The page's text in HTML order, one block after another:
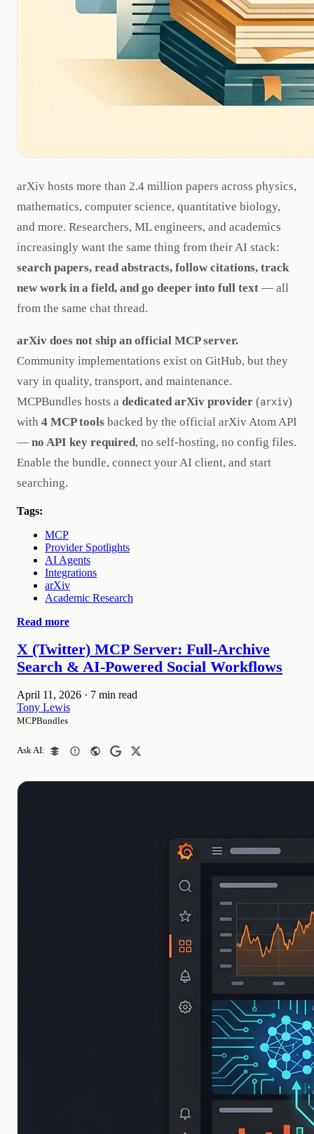
arXiv hosts more than 2.4 million papers across physics,
mathematics, computer science, quantitative biology,
and more. Researchers, ML engineers, and academics
increasingly want the same thing from their AI stack:
search papers, read abstracts, follow citations, track
new work in a field, and go deeper into full text — all
from the same chat thread.
arXiv does not ship an official MCP server.
Community implementations exist on GitHub, but they
vary in quality, transport, and maintenance.
MCPBundles hosts a dedicated arXiv provider (arxiv)
with 4 MCP tools backed by the official arXiv Atom API
— no API key required, no self-hosting, no config files.
Enable the bundle, connect your AI client, and start
searching.
Tags:
MCP
Provider Spotlights
AI Agents
Integrations
arXiv
Academic Research
Read more
X (Twitter) MCP Server: Full-Archive
Search & AI-Powered Social Workflows
April 11, 2026 · 7 min read
Tony Lewis
MCPBundles
Ask AI: